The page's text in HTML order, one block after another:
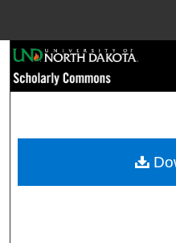
Browse
My